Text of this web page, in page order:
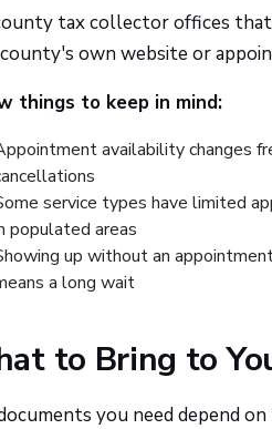
tax collector offices that
own website or
things to keep in mind:
availability changes
service types have limited
populated areas
up without an
a long wait
to Bring to
you need depend